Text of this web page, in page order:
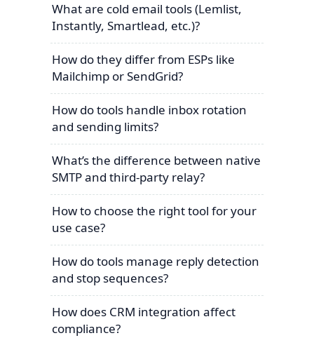
What are cold email tools (Lemlist,
Instantly, Smartlead, etc.)?
How do they differ from ESPs like
Mailchimp or SendGrid?
How do tools handle inbox rotation
and sending limits?
What’s the difference between native
SMTP and third-party relay?
How to choose the right tool for your
use case?
How do tools manage reply detection
and stop sequences?
How does CRM integration affect
compliance?